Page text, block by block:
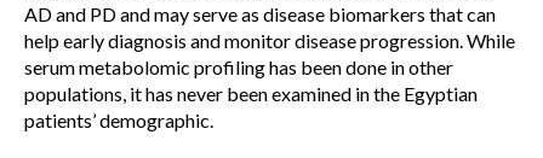
AD and PD and may serve as disease biomarkers that can
help early diagnosis and monitor disease progression. While
serum metabolomic profiling has been done in other
populations, it has never been examined in the Egyptian
patients’ demographic.